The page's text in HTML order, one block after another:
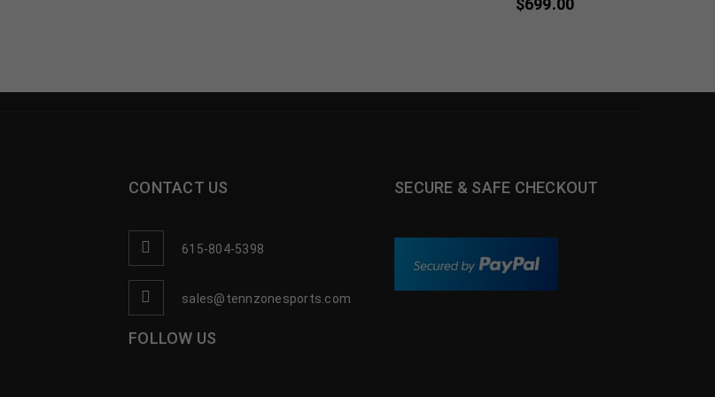
$699.00
CONTACT US
615-804-5398
sales@tennzonesports.com
FOLLOW US
SECURE & SAFE CHECKOUT